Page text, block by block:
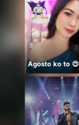
Agosto ko to 😍